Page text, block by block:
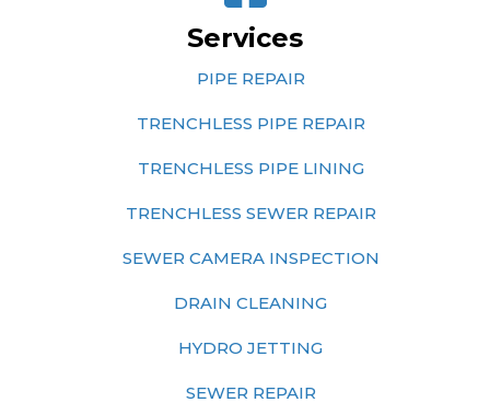
Services
PIPE REPAIR
TRENCHLESS PIPE REPAIR
TRENCHLESS PIPE LINING
TRENCHLESS SEWER REPAIR
SEWER CAMERA INSPECTION
DRAIN CLEANING
HYDRO JETTING
SEWER REPAIR